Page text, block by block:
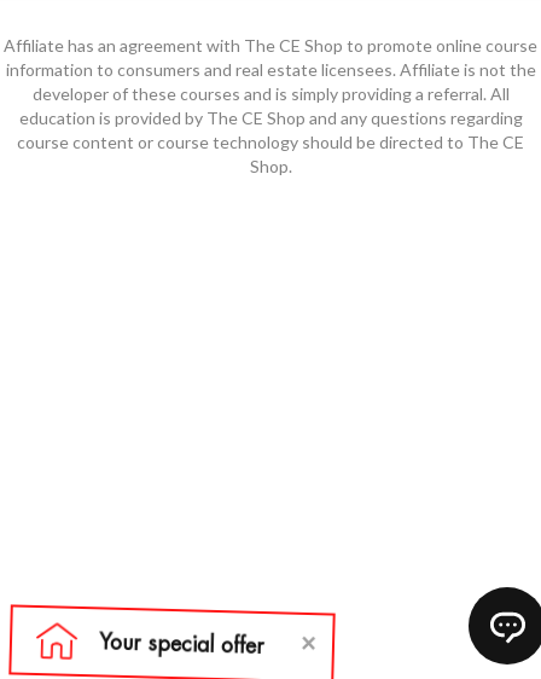
Affiliate has an agreement with The CE Shop to promote online course
information to consumers and real estate licensees. Affiliate is not the
developer of these courses and is simply providing a referral. All
education is provided by The CE Shop and any questions regarding
course content or course technology should be directed to The CE
Shop.